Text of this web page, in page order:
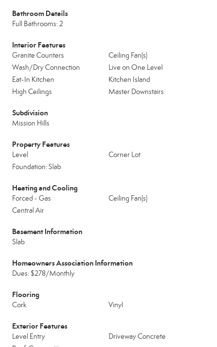
Bathroom Details
Full Bathrooms: 2
Interior Features
Granite Counters
Ceiling Fan(s)
Wash/Dry Connection
Live on One Level
Eat-In Kitchen
Kitchen Island
High Ceilings
Master Downstairs
Subdivision
Mission Hills
Property Features
Level
Corner Lot
Foundation: Slab
Heating and Cooling
Forced - Gas
Ceiling Fan(s)
Central Air
Basement Information
Slab
Homeowners Association Information
Dues: $278/Monthly
Flooring
Cork Vinyl
Exterior Features
Level Entry
Driveway Concrete